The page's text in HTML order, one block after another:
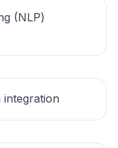
(NLP)
integration